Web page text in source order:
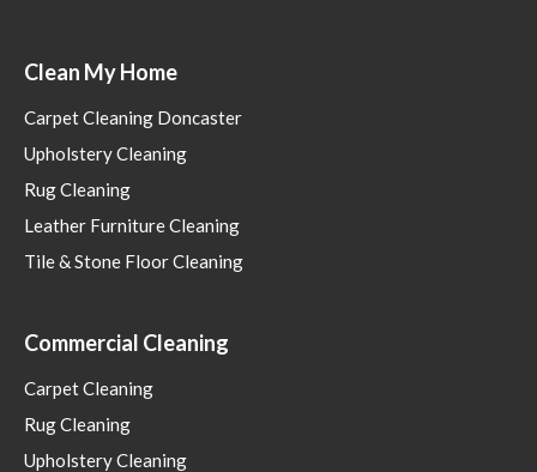
Clean My Home
Carpet Cleaning Doncaster
Upholstery Cleaning
Rug Cleaning
Leather Furniture Cleaning
Tile & Stone Floor Cleaning
Commercial Cleaning
Carpet Cleaning
Rug Cleaning
Upholstery Cleaning